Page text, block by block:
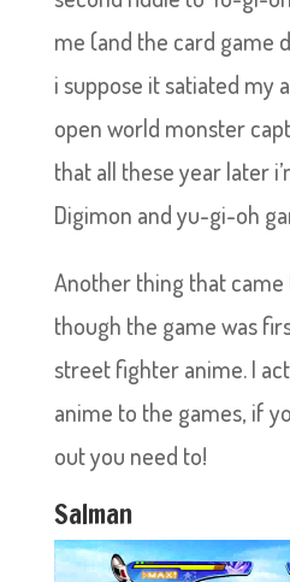
me (and the card game
i suppose it satiated my
open world monster
that all these year later
Digimon and yu-gi-oh
Another thing that
though the game was
street fighter anime. I
anime to the games, if
out you need to!
Salman